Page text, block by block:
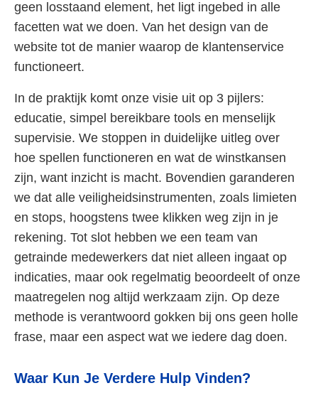
geen losstaand element, het ligt ingebed in alle
facetten wat we doen. Van het design van de
website tot de manier waarop de klantenservice
functioneert.
In de praktijk komt onze visie uit op 3 pijlers:
educatie, simpel bereikbare tools en menselijk
supervisie. We stoppen in duidelijke uitleg over
hoe spellen functioneren en wat de winstkansen
zijn, want inzicht is macht. Bovendien garanderen
we dat alle veiligheidsinstrumenten, zoals limieten
en stops, hoogstens twee klikken weg zijn in je
rekening. Tot slot hebben we een team van
getrainde medewerkers dat niet alleen ingaat op
indicaties, maar ook regelmatig beoordeelt of onze
maatregelen nog altijd werkzaam zijn. Op deze
methode is verantwoord gokken bij ons geen holle
frase, maar een aspect wat we iedere dag doen.
Waar Kun Je Verdere Hulp Vinden?